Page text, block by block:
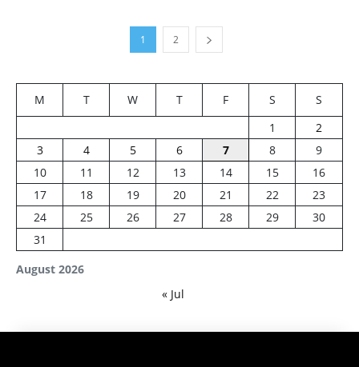
1 2
August 2026
M T W T F S
S
1
2
3
4 5 6 7 8
9
10
11 12 13 14 15
16
17
18 19 20 21 22
23
24
25 26 27 28 29
30
31
« Jul